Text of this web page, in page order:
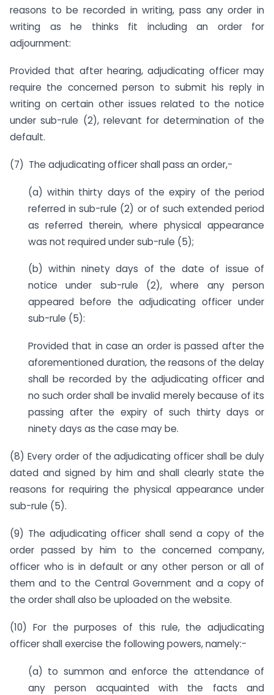
reasons to be recorded in writing, pass any order in
writing as he thinks fit including an order for
adjournment:
Provided that after hearing, adjudicating officer may
require the concerned person to submit his reply in
writing on certain other issues related to the notice
under sub-rule (2), relevant for determination of the
default.
(7) The adjudicating officer shall pass an order,-
(a) within thirty days of the expiry of the period
referred in sub-rule (2) or of such extended period
as referred therein, where physical appearance
was not required under sub-rule (5);
(b) within ninety days of the date of issue of
notice under sub-rule (2), where any person
appeared before the adjudicating officer under
sub-rule (5):
Provided that in case an order is passed after the
aforementioned duration, the reasons of the delay
shall be recorded by the adjudicating officer and
no such order shall be invalid merely because of its
passing after the expiry of such thirty days or
ninety days as the case may be.
(8) Every order of the adjudicating officer shall be duly
dated and signed by him and shall clearly state the
reasons for requiring the physical appearance under
sub-rule (5).
(9) The adjudicating officer shall send a copy of the
order passed by him to the concerned company,
officer who is in default or any other person or all of
them and to the Central Government and a copy of
the order shall also be uploaded on the website.
(10) For the purposes of this rule, the adjudicating
officer shall exercise the following powers, namely:-
(a) to summon and enforce the attendance of
any person acquainted with the facts and